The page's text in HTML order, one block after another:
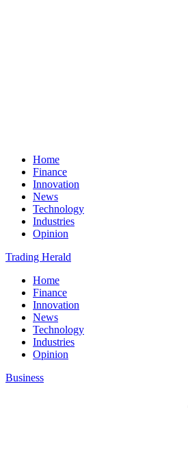
Home
Finance
Innovation
News
Technology
Industries
Opinion
Trading Herald
Home
Finance
Innovation
News
Technology
Industries
Opinion
Business